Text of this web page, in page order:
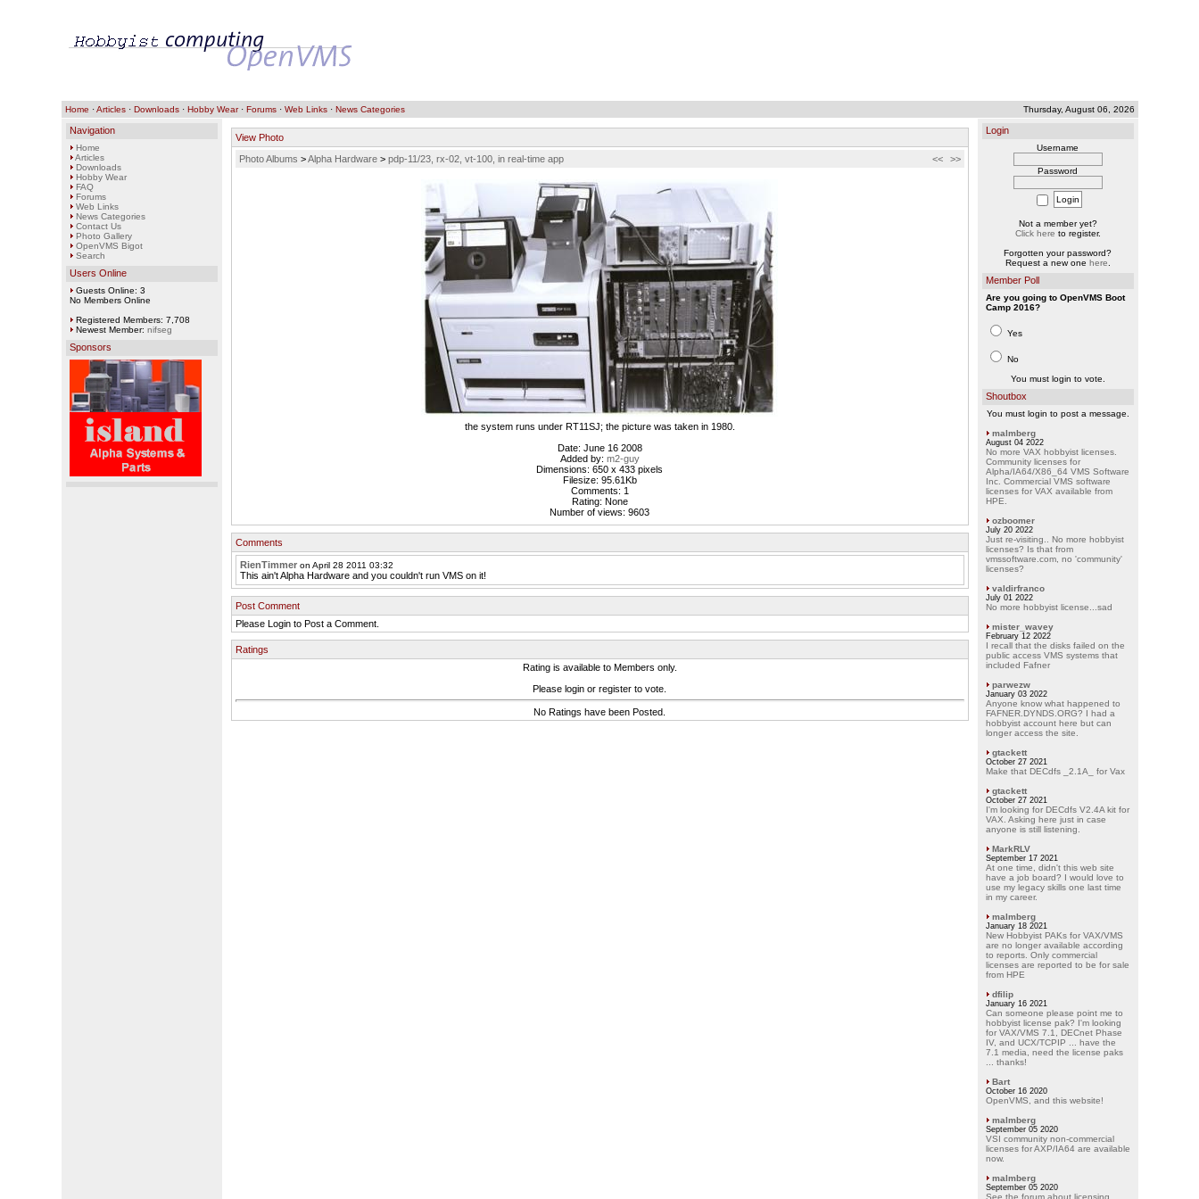
Home ·Articles· Downloads· Hobby Wear· Forums· Web Links· News Categories Thursday, August 06, 2026
Navigation
Home
Articles
Downloads
Hobby Wear
FAQ
Forums
Web Links
News Categories
Contact Us
Photo Gallery
OpenVMS Bigot
Search
Users Online
Guests Online: 3
No Members Online
Registered Members: 7,708
Newest Member: nifseg
Sponsors
View Photo
Photo Albums >Alpha Hardware> pdp-11/23, rx-02, vt-100, in real-time app << >>
the system runs under RT11SJ; the picture was taken in 1980.
Date: June 16 2008
Added by: m2-guy
Dimensions: 650 x 433 pixels
Filesize: 95.61Kb
Comments: 1
Rating: None
Number of views: 9603
Comments
RienTimmer on April 28 2011 03:32
This ain't Alpha Hardware and you couldn't run VMS on it!
Post Comment
Please Login to Post a Comment.
Ratings
Rating is available to Members only.
Please login or register to vote.
No Ratings have been Posted.
Login
Username
Password
Not a member yet?
Click here to register.
Forgotten your password?
Request a new one here
Member Poll
Are you going to OpenVMS Boot
Camp 2016?
Yes
No
You must login to vote.
Shoutbox
You must login to post a message.
malmberg
August 04 2022
No more VAX hobbyist licenses.
Community licenses for
Alpha/IA64/X86_64 VMS Software
Inc. Commercial VMS software
licenses for VAX available from
HPE.
ozboomer
July 20 2022
Just re-visiting.. No more hobbyist
licenses? Is that from
vmssoftware.com, no 'community'
licenses?
valdirfranco
July 01 2022
No more hobbyist license...sad
mister_wavey
February 12 2022
I recall that the disks failed on the
public access VMS systems that
included Fafner
parwezw
January 03 2022
Anyone know what happened to
FAFNER.DYNDS.ORG? I had a
hobbyist account here but can
longer access the site.
gtackett
October 27 2021
Make that DECdfs _2.1A_ for Vax
gtackett
October 27 2021
I'm looking for DECdfs V2.4A kit for
VAX. Asking here just in case
anyone is still listening.
MarkRLV
September 17 2021
At one time, didn't this web site
have a job board? I would love to
use my legacy skills one last time
in my career.
malmberg
January 18 2021
New Hobbyist PAKs for VAX/VMS
are no longer available according
to reports. Only commercial
licenses are reported to be for sale
from HPE
dfilip
January 16 2021
Can someone please point me to
hobbyist license pak? I'm looking
for VAX/VMS 7.1, DECnet Phase
IV, and UCX/TCPIP ... have the
7.1 media, need the license paks
... thanks!
Bart
October 16 2020
OpenVMS, and this website!
malmberg
September 05 2020
VSI community non-commercial
licenses for AXP/IA64 are available
now.
malmberg
September 05 2020
See the forum about licensing.